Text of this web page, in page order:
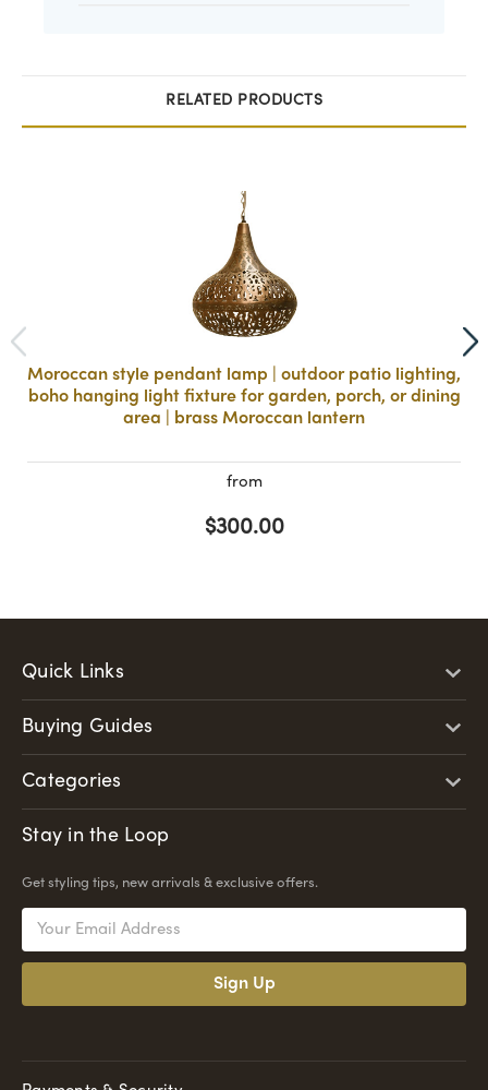
RELATED PRODUCTS
Moroccan style pendant lamp | outdoor patio lighting,
boho hanging light fixture for garden, porch, or dining
area | brass Moroccan lantern
from
$300.00
Quick Links
Buying Guides
Categories
Stay in the Loop
Get styling tips, new arrivals & exclusive offers.
Email